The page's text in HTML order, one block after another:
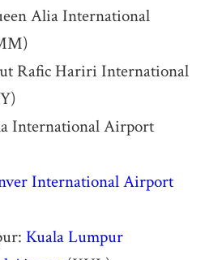
Alia International
Rafic Hariri International
International Airport
International Airport
Kuala Lumpur